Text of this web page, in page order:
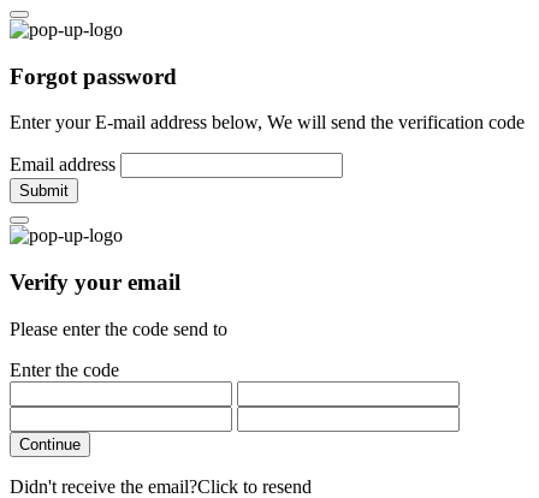
Forgot password
Enter your E-mail address below, We will send the verification code
Email address
Submit
Verify your email
Please enter the code send to
Enter the code
Continue
Didn't receive the email?Click to resend